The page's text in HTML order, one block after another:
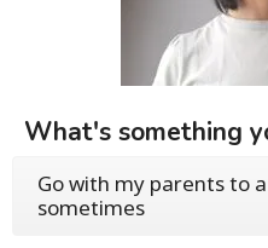
What's something
Go with my parents to
sometimes